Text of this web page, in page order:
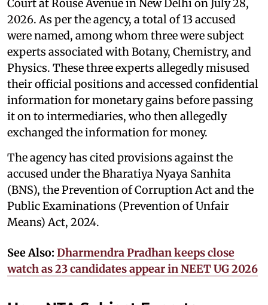
Court at Rouse Avenue in New Delhi on July 28,
2026. As per the agency, a total of 13 accused
were named, among whom three were subject
experts associated with Botany, Chemistry, and
Physics. These three experts allegedly misused
their official positions and accessed confidential
information for monetary gains before passing
it on to intermediaries, who then allegedly
exchanged the information for money.
The agency has cited provisions against the
accused under the Bharatiya Nyaya Sanhita
(BNS), the Prevention of Corruption Act and the
Public Examinations (Prevention of Unfair
Means) Act, 2024.
See Also: Dharmendra Pradhan keeps close
watch as 23 candidates appear in NEET UG 2026